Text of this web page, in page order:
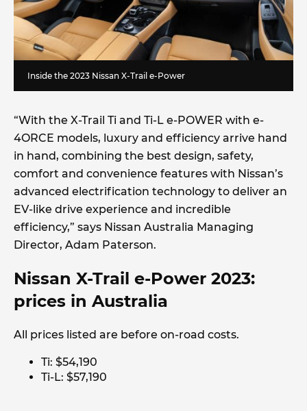
Inside the 2023 Nissan X-Trail e-Power
“With the X-Trail Ti and Ti-L e-POWER with e-
4ORCE models, luxury and efficiency arrive hand
in hand, combining the best design, safety,
comfort and convenience features with Nissan’s
advanced electrification technology to deliver an
EV-like drive experience and incredible
efficiency,” says Nissan Australia Managing
Director, Adam Paterson.
Nissan X-Trail e-Power 2023:
prices in Australia
All prices listed are before on-road costs.
Ti: $54,190
Ti-L: $57,190